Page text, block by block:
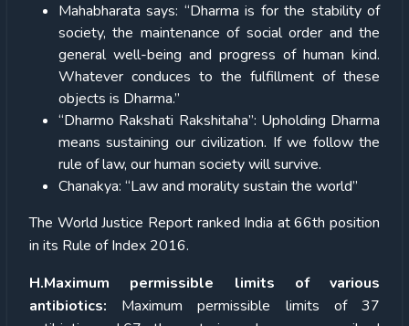
Mahabharata says: “Dharma is for the stability of
society, the maintenance of social order and the
general well-being and progress of human kind.
Whatever conduces to the fulfillment of these
objects is Dharma.”
“Dharmo Rakshati Rakshitaha”: Upholding Dharma
means sustaining our civilization. If we follow the
rule of law, our human society will survive.
Chanakya: “Law and morality sustain the world”
The World Justice Report ranked India at 66th position
in its Rule of Index 2016.
H.Maximum permissible limits of various
antibiotics: Maximum permissible limits of 37